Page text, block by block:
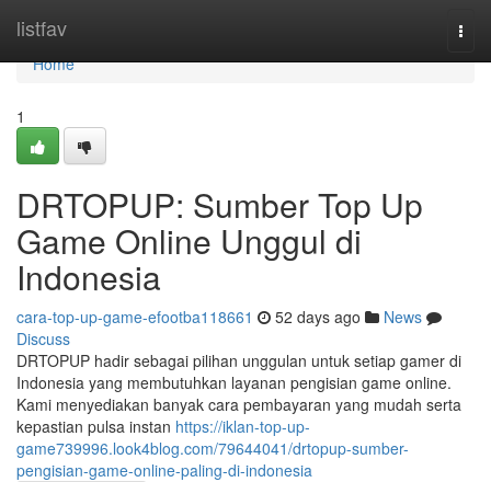
listfav
Home
Home
1
DRTOPUP: Sumber Top Up
Game Online Unggul di
Indonesia
cara-top-up-game-efootba118661 52 days ago
News
Discuss
DRTOPUP hadir sebagai pilihan unggulan untuk setiap gamer di
Indonesia yang membutuhkan layanan pengisian game online.
Kami menyediakan banyak cara pembayaran yang mudah serta
kepastian pulsa instan https://iklan-top-up-
game739996.look4blog.com/79644041/drtopup-sumber-
pengisian-game-online-paling-di-indonesia